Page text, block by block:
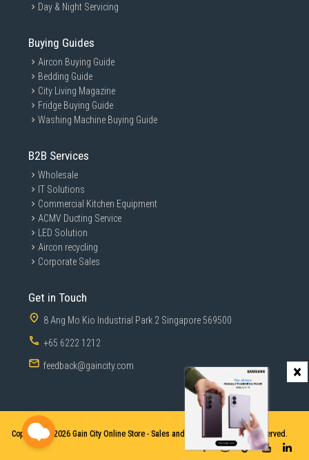
×
Day & Night Servicing
Buying Guides
Aircon Buying Guide
Bedding Guide
City Living Magazine
Fridge Buying Guide
Washing Machine Buying Guide
B2B Services
Wholesale
IT Solutions
Commercial Kitchen Equipment
ACMV Ducting Service
LED Solution
Aircon recycling
Corporate Sales
Get in Touch
8 Ang Mo Kio Industrial Park 2 Singapore 569500
+65 6222 1212
feedback@gaincity.com
Copyright © 2026 Gain City Online Store - Sales and Services. All Rights Reserved.